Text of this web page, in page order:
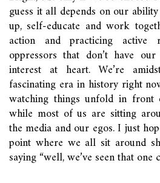
guess it all depends on our
up, self-educate and work
action and practicing active
oppressors that don’t have
interest at heart. We’re
fascinating era in history right
watching things unfold in
while most of us are sitting
the media and our egos. I just
point where we all sit around
saying “well, we’ve seen that one